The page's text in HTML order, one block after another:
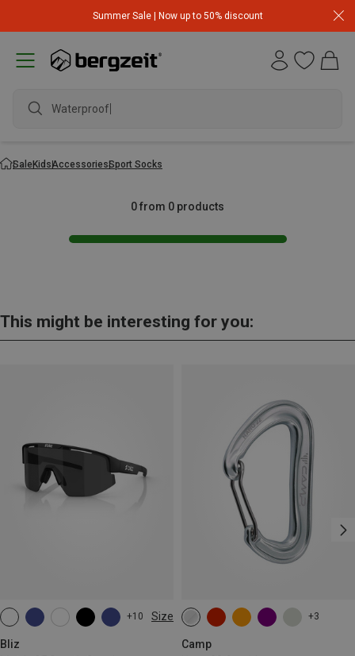
Summer Sale | Now up to 50% discount
Waterproof j
SaleKidsAccessoriesSport Socks
0 from 0 products
This might be interesting for you:
+10 Size
Bliz
ONE SIZE
+3
Camp